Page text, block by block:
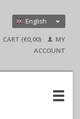
English
Deutsch
CART (€0,00)
MY
ACCOUNT